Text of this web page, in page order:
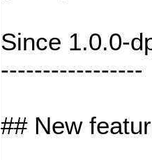
Since 1.0.0-
-----------------
## New